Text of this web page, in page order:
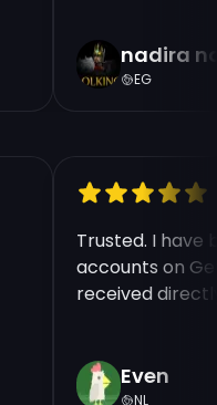
nadira
EG
Trusted. I
accounts on
received
Even
NL